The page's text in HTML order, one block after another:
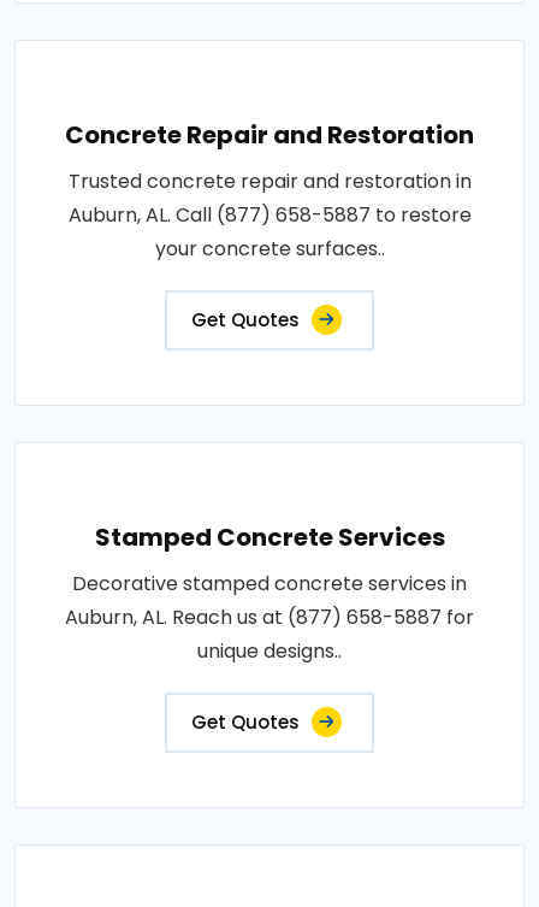
Concrete Repair and Restoration
Trusted concrete repair and restoration in
Auburn, AL. Call (877) 658-5887 to restore
your concrete surfaces..
Get Quotes
Stamped Concrete Services
Decorative stamped concrete services in
Auburn, AL. Reach us at (877) 658-5887 for
unique designs..
Get Quotes